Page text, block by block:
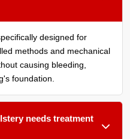
designed for
methods and mechanical
causing bleeding,
foundation.
needs treatment